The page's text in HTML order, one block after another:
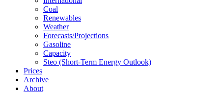
Coal
Renewables
Weather
Forecasts/projections
Gasoline
Capacity
Steo (short-Term Energy Outlook)
Prices
Archive
About